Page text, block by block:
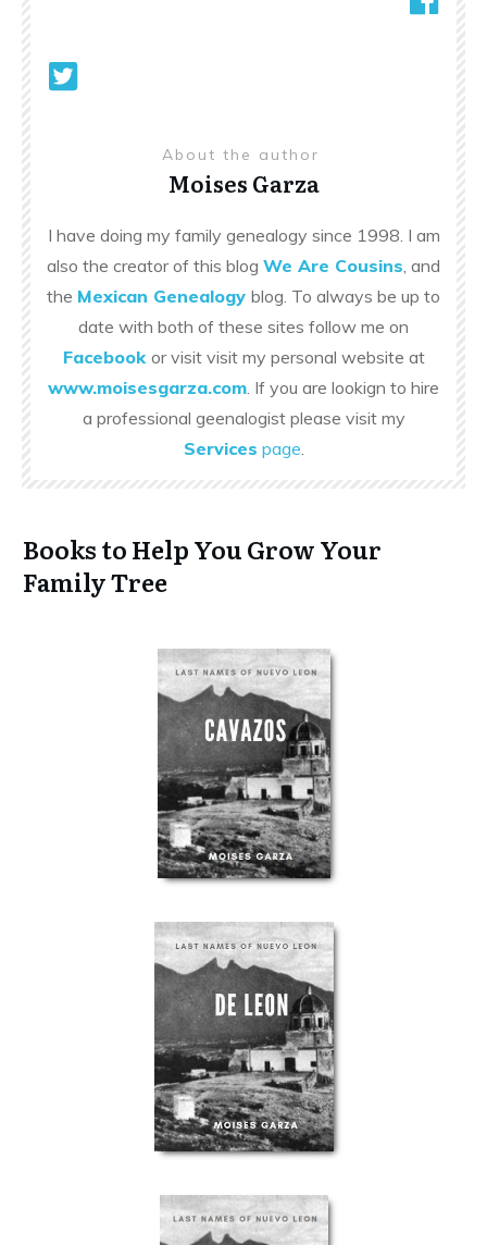
About the author
Moises Garza
I have doing my family genealogy since 1998. I am
also the creator of this blog We Are Cousins, and
the Mexican Genealogy blog. To always be up to
date with both of these sites follow me on
Facebook or visit visit my personal website at
www.moisesgarza.com. If you are lookign to hire
a professional geenalogist please visit my
Services page.
Books to Help You Grow Your
Family Tree